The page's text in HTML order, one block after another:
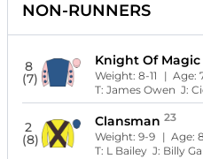
NON-RUNNERS
8
(7)
Knight Of Magic
Weight:8-11 | Age:
T:James Owen J:
2
(8)
Clansman 23
Weight:9-9 | Age:8
T: L Bailey J: Billy